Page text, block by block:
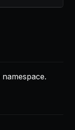
namespace.